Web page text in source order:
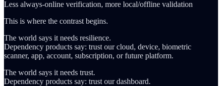
Less always-online verification, more local/offline validation
This is where the contrast begins.
The world says it needs resilience.
Dependency products say: trust our cloud, device, biometric
scanner, app, account, subscription, or future platform.
The world says it needs trust.
Dependency products say: trust our dashboard.